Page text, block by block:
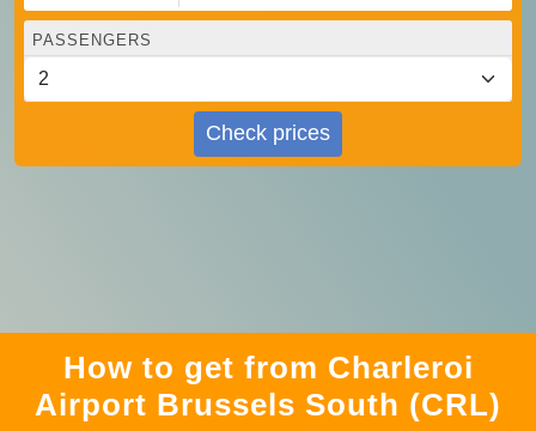
PASSENGERS
Check prices
How to get from Charleroi
Airport Brussels South (CRL)